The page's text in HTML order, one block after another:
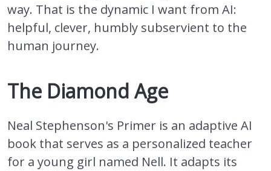
way. That is the dynamic I want from AI:
helpful, clever, humbly subservient to the
human journey.
The Diamond Age
Neal Stephenson's Primer is an adaptive AI
book that serves as a personalized teacher
for a young girl named Nell. It adapts its